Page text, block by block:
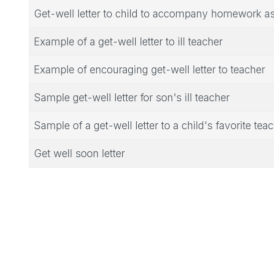
Get-well letter to child to accompany homework
Example of a get-well letter to ill teacher
Example of encouraging get-well letter to teacher
Sample get-well letter for son's ill teacher
Sample of a get-well letter to a child's favorite
Get well soon letter